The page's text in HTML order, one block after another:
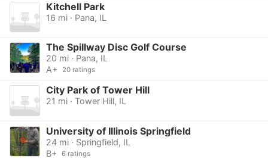
Kitchell Park
16 mi · Pana, IL
The Spillway Disc Golf Course
20 mi · Pana, IL
A+
20 ratings
City Park of Tower Hill
21 mi · Tower Hill, IL
University of Illinois Springfield
24 mi · Springfield, IL
B+
6 ratings